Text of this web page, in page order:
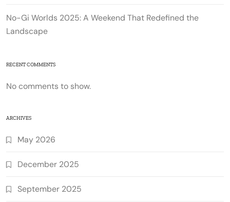
No-Gi Worlds 2025: A Weekend That Redefined the
Landscape
RECENT COMMENTS
No comments to show.
ARCHIVES
May 2026
December 2025
September 2025